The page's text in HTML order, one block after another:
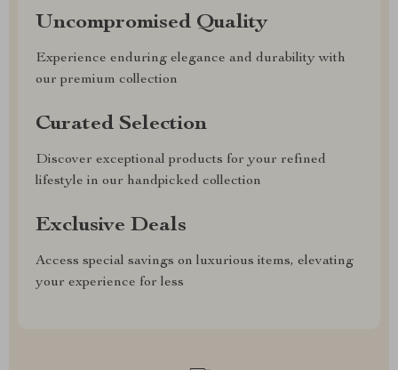
Uncompromised Quality
Experience enduring elegance and durability with
our premium collection
Curated Selection
Discover exceptional products for your refined
lifestyle in our handpicked collection
Exclusive Deals
Access special savings on luxurious items, elevating
your experience for less